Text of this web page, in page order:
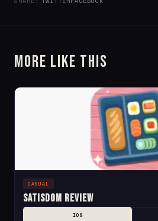
More Like This
CASUAL
Satisdom Review
IOS